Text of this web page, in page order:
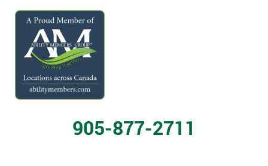
905-877-2711